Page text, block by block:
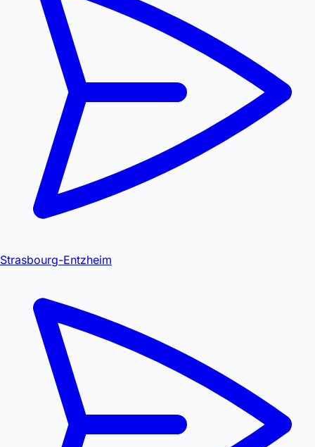
Strasbourg-Entzheim